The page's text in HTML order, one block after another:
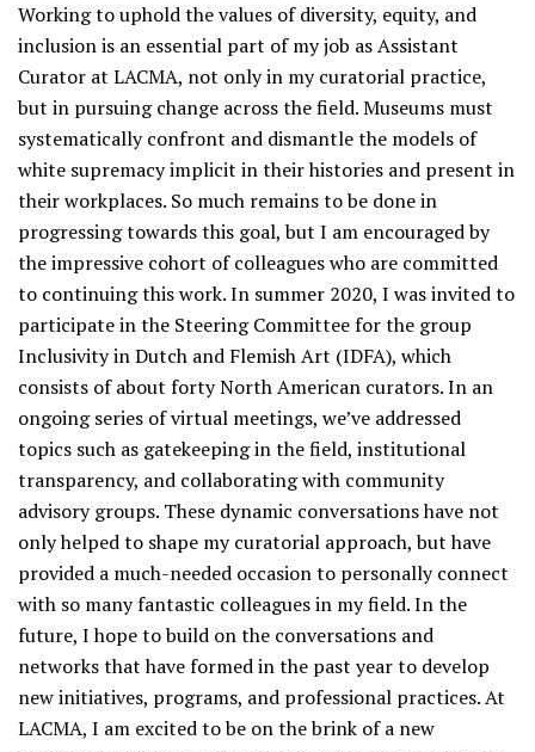
Working to uphold the values of diversity, equity, and
inclusion is an essential part of my job as Assistant
Curator at LACMA, not only in my curatorial practice,
but in pursuing change across the field. Museums must
systematically confront and dismantle the models of
white supremacy implicit in their histories and present in
their workplaces. So much remains to be done in
progressing towards this goal, but I am encouraged by
the impressive cohort of colleagues who are committed
to continuing this work. In summer 2020, I was invited to
participate in the Steering Committee for the group
Inclusivity in Dutch and Flemish Art (IDFA), which
consists of about forty North American curators. In an
ongoing series of virtual meetings, we’ve addressed
topics such as gatekeeping in the field, institutional
transparency, and collaborating with community
advisory groups. These dynamic conversations have not
only helped to shape my curatorial approach, but have
provided a much-needed occasion to personally connect
with so many fantastic colleagues in my field. In the
future, I hope to build on the conversations and
networks that have formed in the past year to develop
new initiatives, programs, and professional practices. At
LACMA, I am excited to be on the brink of a new